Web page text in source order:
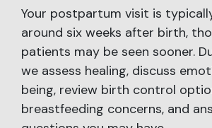
Your postpartum visit is
around six weeks after birth,
patients may be seen sooner.
we assess healing, discuss
being, review birth control
breastfeeding concerns, and